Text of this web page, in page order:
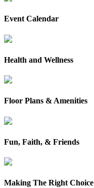
Event Calendar
Health and Wellness
Floor Plans & Amenities
Fun, Faith, & Friends
Making The Right Choice